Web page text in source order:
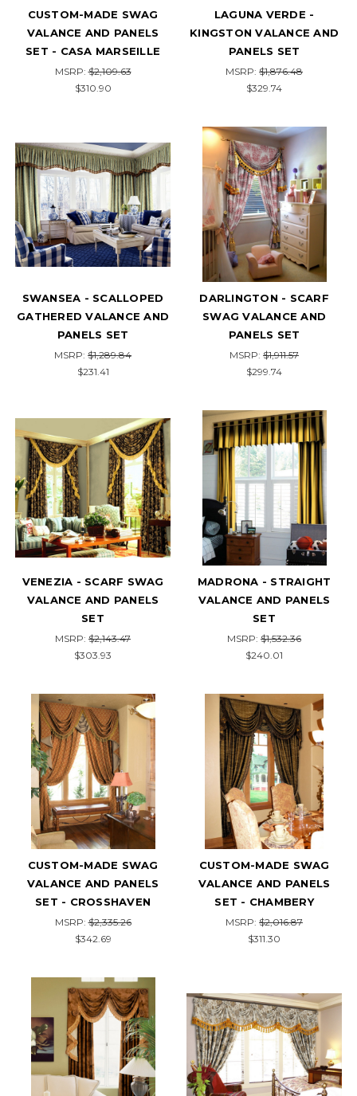
CUSTOM-MADE SWAG
VALANCE AND PANELS
SET - CASA MARSEILLE
MSRP:$2,109.63
$310.90
LAGUNA VERDE -
KINGSTON VALANCE AND
PANELS SET
MSRP: $1,876.48
$329.74
SWANSEA - SCALLOPED
GATHERED VALANCE AND
PANELS SET
MSRP: $1,289.84
$231.41
DARLINGTON - SCARF
SWAG VALANCE AND
PANELS SET
MSRP: $1,911.57
$299.74
VENEZIA - SCARF SWAG
VALANCE AND PANELS
SET
MSRP: $2,143.47
$303.93
MADRONA - STRAIGHT
VALANCE AND PANELS
SET
MSRP: $1,532.36
$240.01
CUSTOM-MADE SWAG
VALANCE AND PANELS
SET - CROSSHAVEN
MSRP:$2,335.26
$342.69
CUSTOM-MADE SWAG
VALANCE AND PANELS
SET - CHAMBERY
MSRP: $2,016.87
$311.30